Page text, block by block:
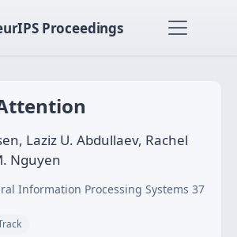
Proceedings
Laziz U. Abdullaev, Rachel
Nguyen
Information Processing Systems 37